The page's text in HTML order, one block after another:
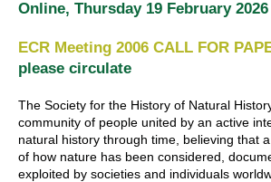
Online, Thursday 19 February 2026
ECR Meeting 2006 CALL FOR
please circulate
The Society for the History of Natural
community of people united by an active
natural history through time, believing that
of how nature has been considered,
exploited by societies and individuals